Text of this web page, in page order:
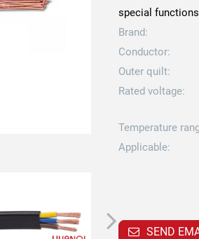
special
Brand:
Conductor:
Outer quilt:
Rated voltage:
Temperature
Applicable:
SEND